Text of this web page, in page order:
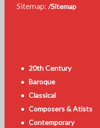
Sitemap: /Sitemap
20th Century
Baroque
Classical
Composers & Atists
Contemporary